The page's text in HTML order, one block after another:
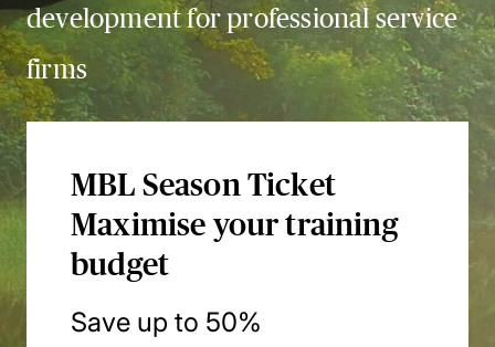
development for professional service
firms
MBL Season Ticket
Maximise your training
budget
Save up to 50%